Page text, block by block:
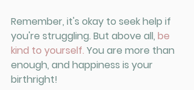
Remember, it's okay to seek help if
you're struggling. But above all, be
kind to yourself. You are more than
enough, and happiness is your
birthright!